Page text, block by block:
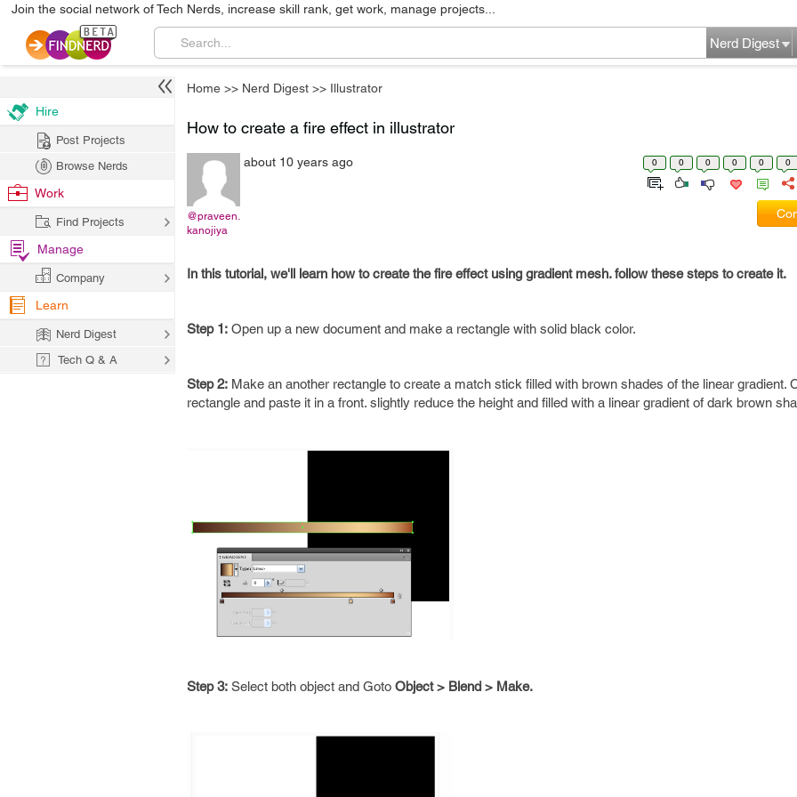
Join the social network of Tech Nerds, increase skill rank, get work, manage projects...
Nerd Digest
Home >> Nerd Digest >> Illustrator
How to create a fire effect in illustrator
@praveen.
kanojiya
about 10 years ago 0 0 0 0 0 0
In this tutorial, we'll learn how to create the fire effect using gradient mesh. follow these steps to create it.
Step 1: Open up a new document and make a rectangle with solid black color.
Step 2: Make an another rectangle to create a match stick filled with brown shades of the linear gradient.
rectangle and paste it in a front. slightly reduce the height and filled with a linear gradient of dark brown
Step 3: Select both object and Goto Object > Blend > Make.
Hire
Post Projects
Browse Nerds
Work
Find Projects
Manage
Company
Learn
Nerd Digest
Tech Q & A